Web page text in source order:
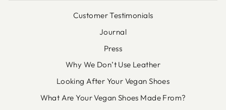
Customer Testimonials
Journal
Press
Why We Don’t Use Leather
Looking After Your Vegan Shoes
What Are Your Vegan Shoes Made From?